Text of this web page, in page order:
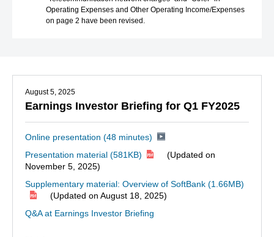
Operating Expenses and Other Operating Income/Expenses
on page 2 have been revised.
Earnings Investor Briefing for Q1 FY2025
August 5, 2025
Online presentation (48 minutes)
Presentation material (581KB)
(Updated on
November 5, 2025)
Supplementary material: Overview of SoftBank (1.66MB)
(Updated on August 18, 2025)
Q&A at Earnings Investor Briefing